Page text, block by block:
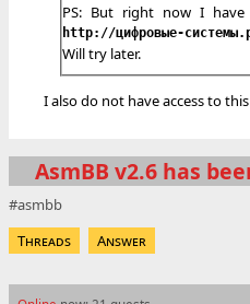
PS: But right now I
http://цифровые-
Will try later.
I also do not have access to
AsmBB v2.6 has
asmbb
Threads
Answer